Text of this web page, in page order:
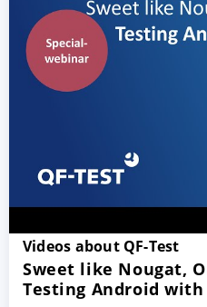
Videos about QF-Test
Sweet like Nougat,
Testing Android with